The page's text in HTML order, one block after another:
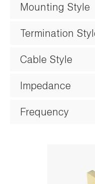
Mounting Style
Termination
Cable Style
Impedance
Frequency